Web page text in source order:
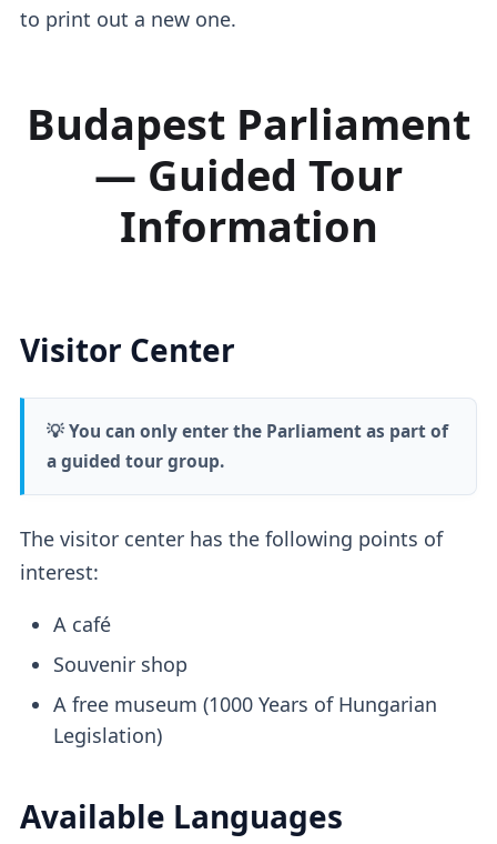
to print out a new one.
Budapest Parliament
— Guided Tour
Information
Visitor Center
💡 You can only enter the Parliament as part of
a guided tour group.
The visitor center has the following points of
interest:
A café
Souvenir shop
A free museum (1000 Years of Hungarian
Legislation)
Available Languages